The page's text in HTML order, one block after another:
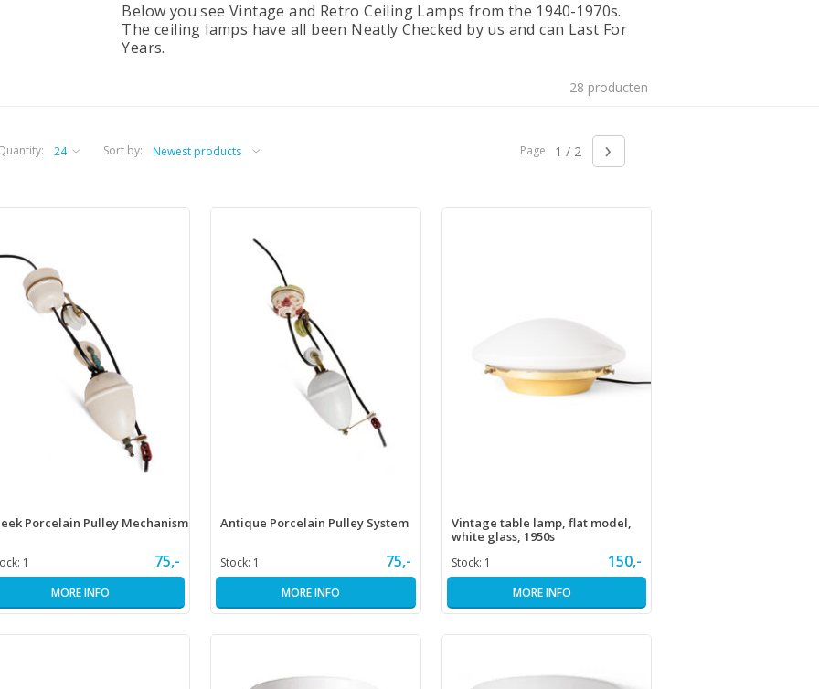
Below you see Vintage and Retro Ceiling Lamps from the 1940-1970s.
The ceiling lamps have all been Neatly Checked by us and can Last For
Years.
28 producten
1 / 2 ›
Page
Sort by:
Porcelain Pulley Mechanism
1 75,-
MORE INFO
Antique Porcelain Pulley System
Stock: 1 75,-
MORE INFO
Vintage table lamp, flat model,
white glass, 1950s
Stock: 1 150,-
MORE INFO